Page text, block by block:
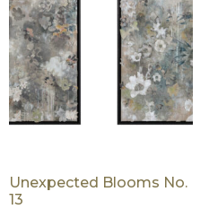
Unexpected Blooms No.
13